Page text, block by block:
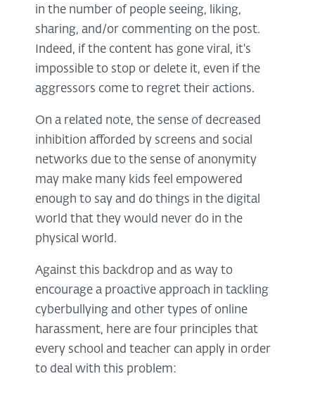
in the number of people seeing, liking,
sharing, and/or commenting on the post.
Indeed, if the content has gone viral, it's
impossible to stop or delete it, even if the
aggressors come to regret their actions.
On a related note, the sense of decreased
inhibition afforded by screens and social
networks due to the sense of anonymity
may make many kids feel empowered
enough to say and do things in the digital
world that they would never do in the
physical world.
Against this backdrop and as way to
encourage a proactive approach in tackling
cyberbullying and other types of online
harassment, here are four principles that
every school and teacher can apply in order
to deal with this problem: